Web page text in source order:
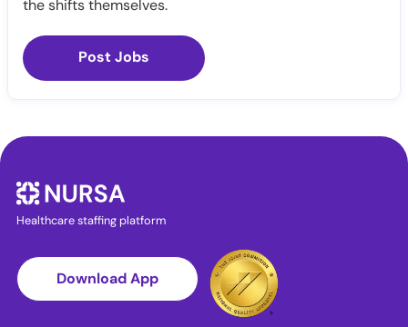
the shifts themselves.
Post Jobs
Healthcare staffing platform
Download App